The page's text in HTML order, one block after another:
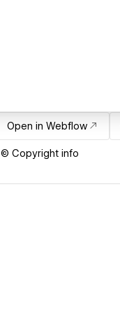
Open in Webflow
© Copyright info